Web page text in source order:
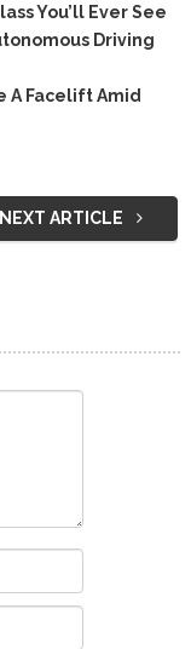
You’ll Ever See
Driving
A Facelift Amid
NEXT ARTICLE